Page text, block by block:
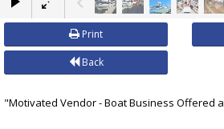
Print
Back
"Motivated Vendor - Boat Business Offered